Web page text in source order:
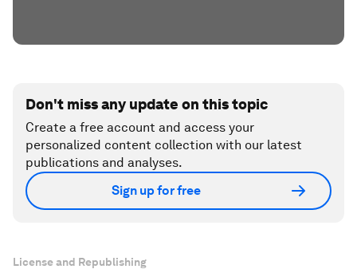
Don't miss any update on this topic
Create a free account and access your
personalized content collection with our latest
publications and analyses.
Sign up for free
License and Republishing